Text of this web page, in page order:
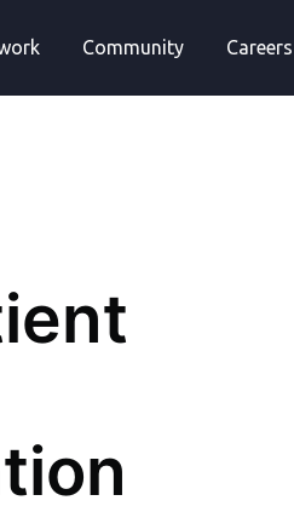
Community Careers